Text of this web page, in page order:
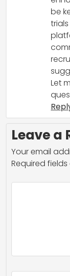
be
Let
Leave a
Your email
Required